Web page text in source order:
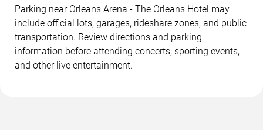
Parking near Orleans Arena - The Orleans Hotel may
include official lots, garages, rideshare zones, and public
transportation. Review directions and parking
information before attending concerts, sporting events,
and other live entertainment.